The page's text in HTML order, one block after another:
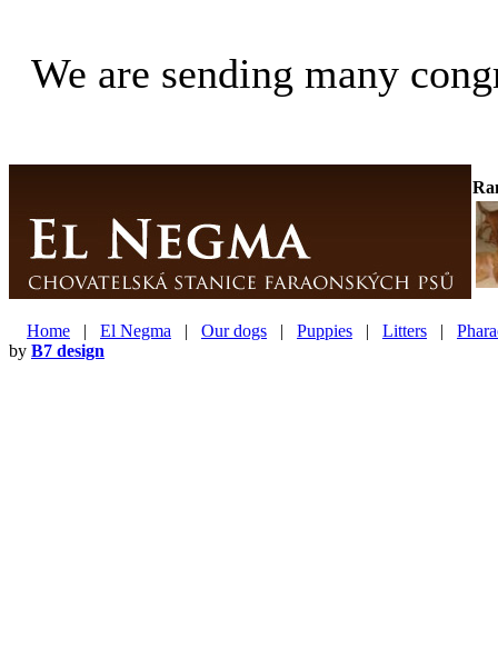
We are sending many
Home | El Negma | Our dogs | Puppies | Litters |
by B7 design